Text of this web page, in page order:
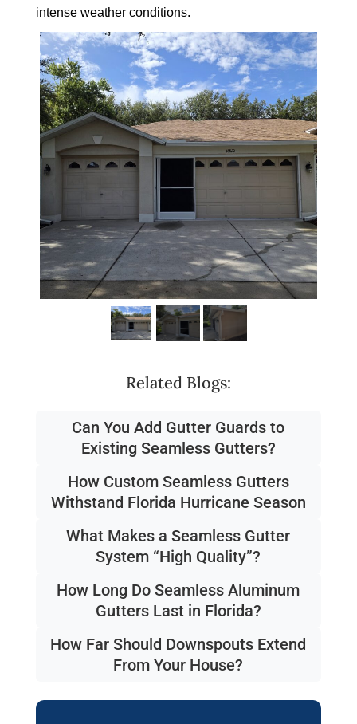
intense weather conditions.
Related Blogs:
Can You Add Gutter Guards to
Existing Seamless Gutters?
How Custom Seamless Gutters
Withstand Florida Hurricane Season
What Makes a Seamless Gutter
System “High Quality”?
How Long Do Seamless Aluminum
Gutters Last in Florida?
How Far Should Downspouts Extend
From Your House?